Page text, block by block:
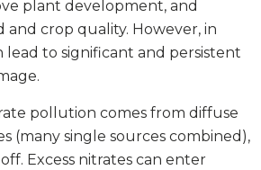
plant development, and
crop quality. However, in
lead to significant and persistent
pollution comes from diffuse
(many single sources combined),
Excess nitrates can enter